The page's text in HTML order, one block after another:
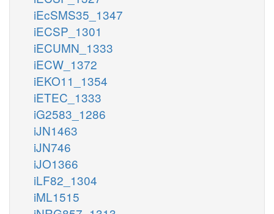
iEcSMS35_1347
iECSP_1301
iECUMN_1333
iECW_1372
iEKO11_1354
iETEC_1333
iG2583_1286
iJN1463
iJN746
iJO1366
iLF82_1304
iML1515